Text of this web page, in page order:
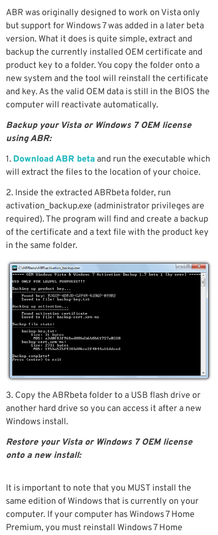
ABR was originally designed to work on Vista only
but support for Windows 7 was added in a later beta
version. What it does is quite simple, extract and
backup the currently installed OEM certificate and
product key to a folder. You copy the folder onto a
new system and the tool will reinstall the certificate
and key. As the valid OEM data is still in the BIOS the
computer will reactivate automatically.
Backup your Vista or Windows 7 OEM license
using ABR:
1. Download ABR beta and run the executable which
will extract the files to the location of your choice.
2. Inside the extracted ABRbeta folder, run
activation_backup.exe (administrator privileges are
required). The program will find and create a backup
of the certificate and a text file with the product key
in the same folder.
3. Copy the ABRbeta folder to a USB flash drive or
another hard drive so you can access it after a new
Windows install.
Restore your Vista or Windows 7 OEM license
onto a new install:
It is important to note that you MUST install the
same edition of Windows that is currently on your
computer. If your computer has Windows 7 Home
Premium, you must reinstall Windows 7 Home